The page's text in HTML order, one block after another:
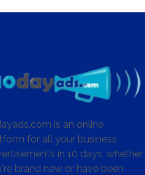
is an online
for all your business
in 10 days, whether
brand new or have been